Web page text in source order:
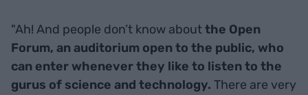
"Ah! And people don’t know aboutthe Open
Forum, an auditorium open to the public, who
can enter whenever they like to listen to the
gurus of science and technology. There are very